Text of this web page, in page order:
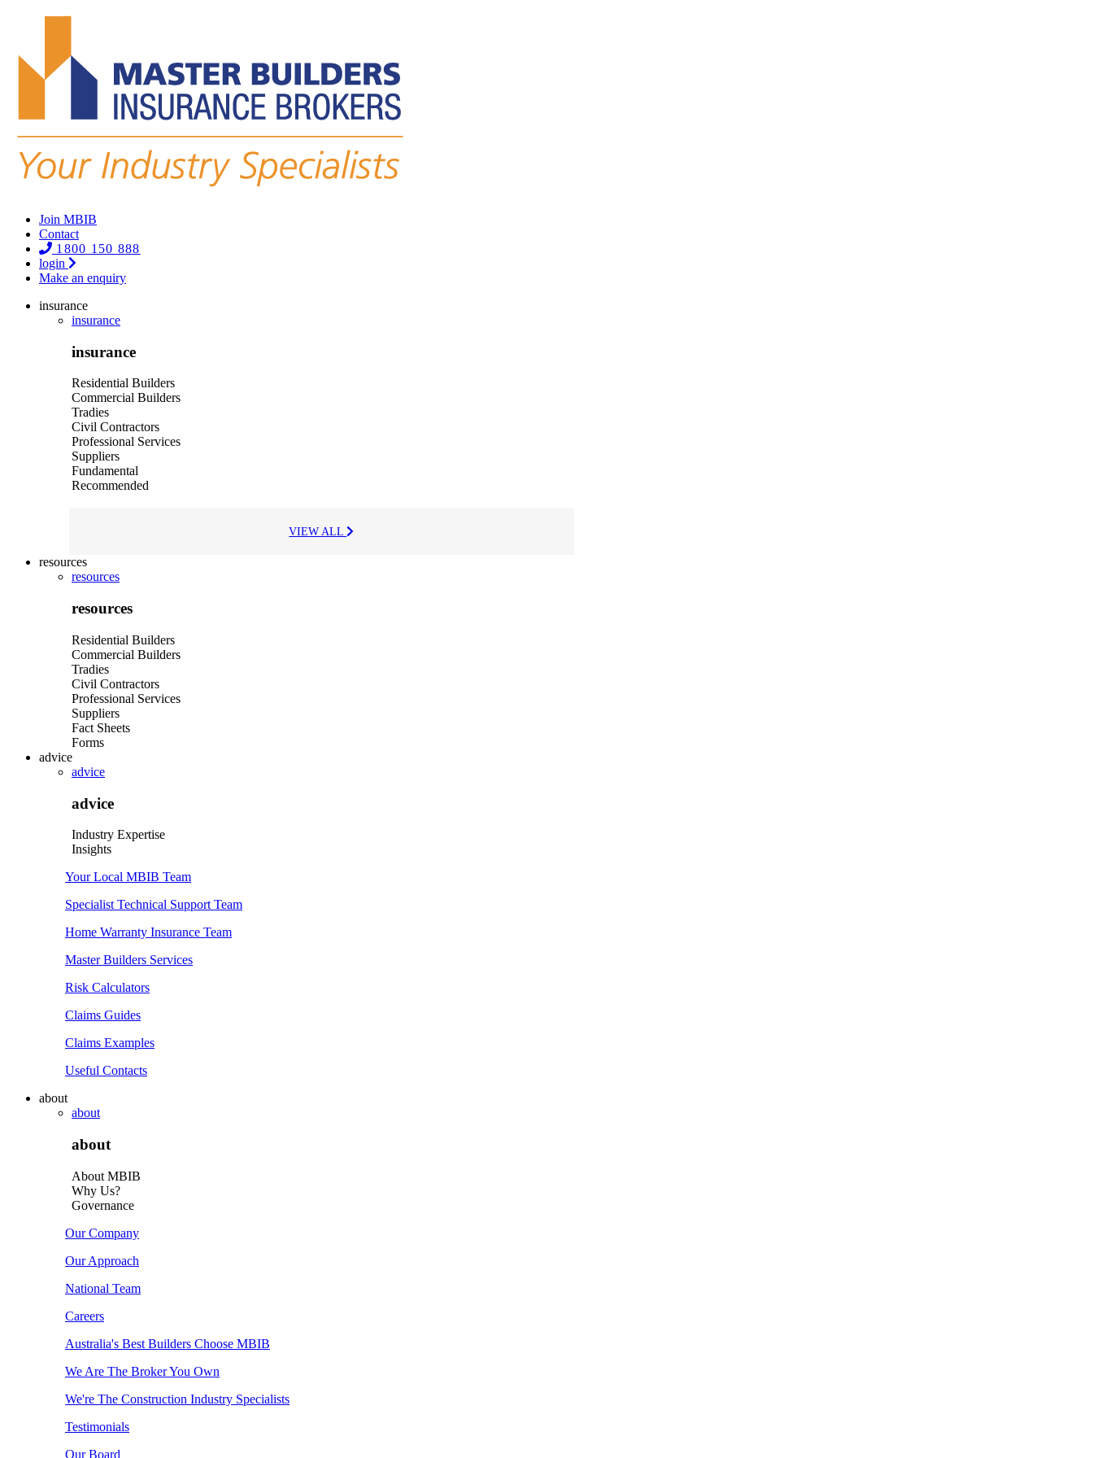
Join MBIB
Contact
1800 150 888
login
Make an enquiry
insurance
insurance
insurance
Residential Builders
Commercial Builders
Tradies
Civil Contractors
Professional Services
Suppliers
Fundamental
Recommended
VIEW ALL
resources
resources
resources
Residential Builders
Commercial Builders
Tradies
Civil Contractors
Professional Services
Suppliers
Fact Sheets
Forms
advice
advice
advice
Industry Expertise
Insights
Your Local MBIB Team
Specialist Technical Support Team
Home Warranty Insurance Team
Master Builders Services
Risk Calculators
Claims Guides
Claims Examples
Useful Contacts
about
about
about
About MBIB
Why Us?
Governance
Our Company
Our Approach
National Team
Careers
Australia's Best Builders Choose MBIB
We Are The Broker You Own
We're The Construction Industry Specialists
Testimonials
Our Board